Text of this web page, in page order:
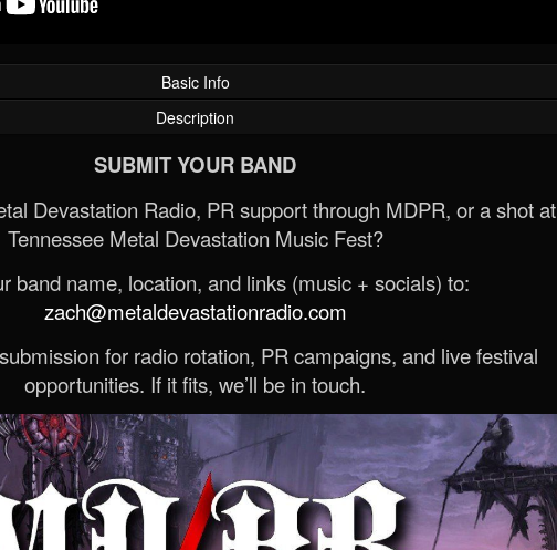
Basic Info
Description
SUBMIT YOUR BAND
Devastation Radio, PR support through MDPR, or a shot at
Tennessee Metal Devastation Music Fest?
band name, location, and links (music + socials) to:
zach@metaldevastationradio.com
for radio rotation, PR campaigns, and live festival
opportunities. If it fits, we’ll be in touch.